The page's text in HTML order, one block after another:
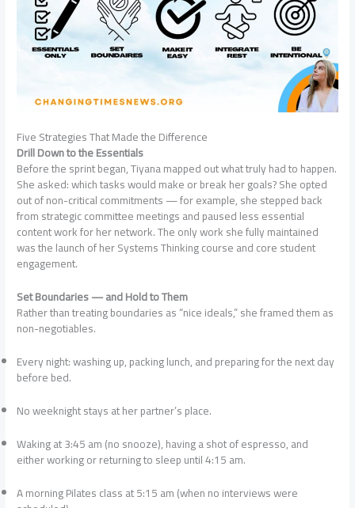
Five Strategies That Made the Difference
Drill Down to the Essentials
Before the sprint began, Tiyana mapped out what truly had to happen.
She asked: which tasks would make or break her goals? She opted
out of non-critical commitments — for example, she stepped back
from strategic committee meetings and paused less essential
content work for her network. The only work she fully maintained
was the launch of her Systems Thinking course and core student
engagement.
Set Boundaries — and Hold to Them
Rather than treating boundaries as “nice ideals,” she framed them as
non-negotiables.
Every night: washing up, packing lunch, and preparing for the next day
before bed.
No weeknight stays at her partner’s place.
Waking at 3:45 am (no snooze), having a shot of espresso, and
either working or returning to sleep until 4:15 am.
A morning Pilates class at 5:15 am (when no interviews were